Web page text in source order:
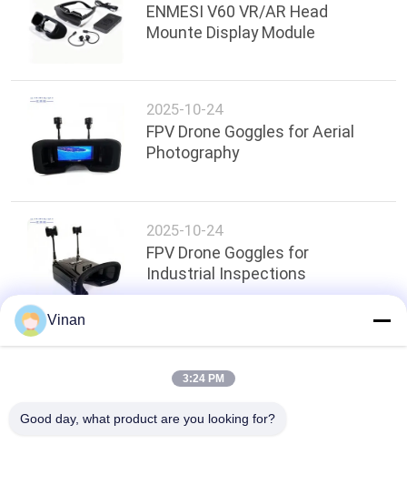
ENMESI V60 VR/AR Head
Mounte Display Module
2025-10-24
FPV Drone Goggles for Aerial
Photography
2025-10-24
FPV Drone Goggles for
Industrial Inspections
Top
Vinan
3:24 PM
Good day, what product are you looking for?